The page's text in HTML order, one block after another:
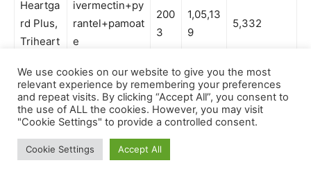
We use cookies on our website to give you the most
relevant experience by remembering your preferences
and repeat visits. By clicking “Accept All”, you consent to
the use of ALL the cookies. However, you may visit
"Cookie Settings" to provide a controlled consent.
Cookie Settings Accept All